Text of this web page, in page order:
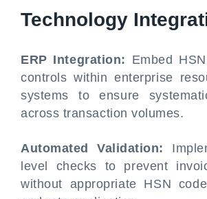
Technology
ERP Integration: Embed
controls within enterprise
systems to ensure
across transaction volumes.
Automated Validation:
level checks to prevent
without appropriate HSN